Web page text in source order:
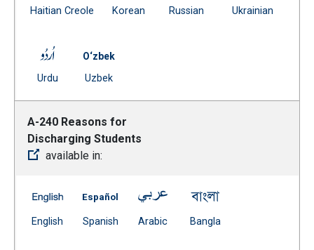
Haitian Creole(Open external link)
Korean (Open external link)
Russian(Open external link)
Ukrainian
A-210 Standards for Attendance Programs -- Urdu
Urdu(Open external link)
O‘zbek
UzbekDocument
A-240 Reasons for
Discharging Students
available in:
A-240 Reasons for Discharging Students -- English
English (Open external link)
A-240 Reasons for Discharging Students --
Spanish(Open external link)
A-240 Reasons for
Arabic(Open external link)
Bangla